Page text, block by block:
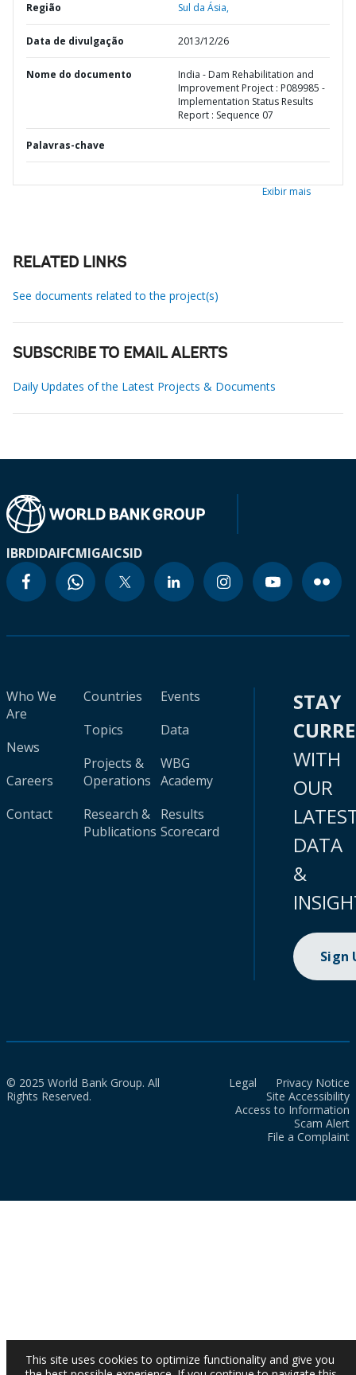
Região Sul da Ásia,
Data de divulgação 2013/12/26
Nome do documento
India - Dam Rehabilitation and
Improvement Project : P089985 -
Implementation Status Results
Report : Sequence 07
Palavras-chave
Exibir mais
RELATED LINKS
See documents related to the project(s)
SUBSCRIBE TO EMAIL ALERTS
Daily Updates of the Latest Projects & Documents
IBRDIDAIFCMIGAICSID
Who We
Are
News
Careers
Contact
Countries
Topics
Projects &
Operations
Research &
Publications
Events
Data
WBG
Academy
Results
Scorecard
STAY
WITH
OUR
DATA
&
Sign
© 2025 World Bank Group. All
Rights Reserved.
Legal
Privacy Notice
Site Accessibility
Access to Information
Scam Alert
File a Complaint
This site uses cookies to optimize functionality and give you